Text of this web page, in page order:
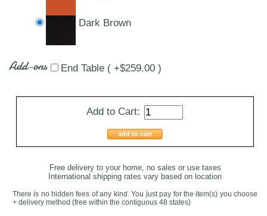
Dark Brown
Add-ons End Table ( +$259.00 )
Add to Cart:
add to cart
Free delivery to your home, no sales or use taxes
International shipping rates vary based on location
There is no hidden fees of any kind. You just pay for the item(s) you choose
+ delivery method (free within the contiguous 48 states)